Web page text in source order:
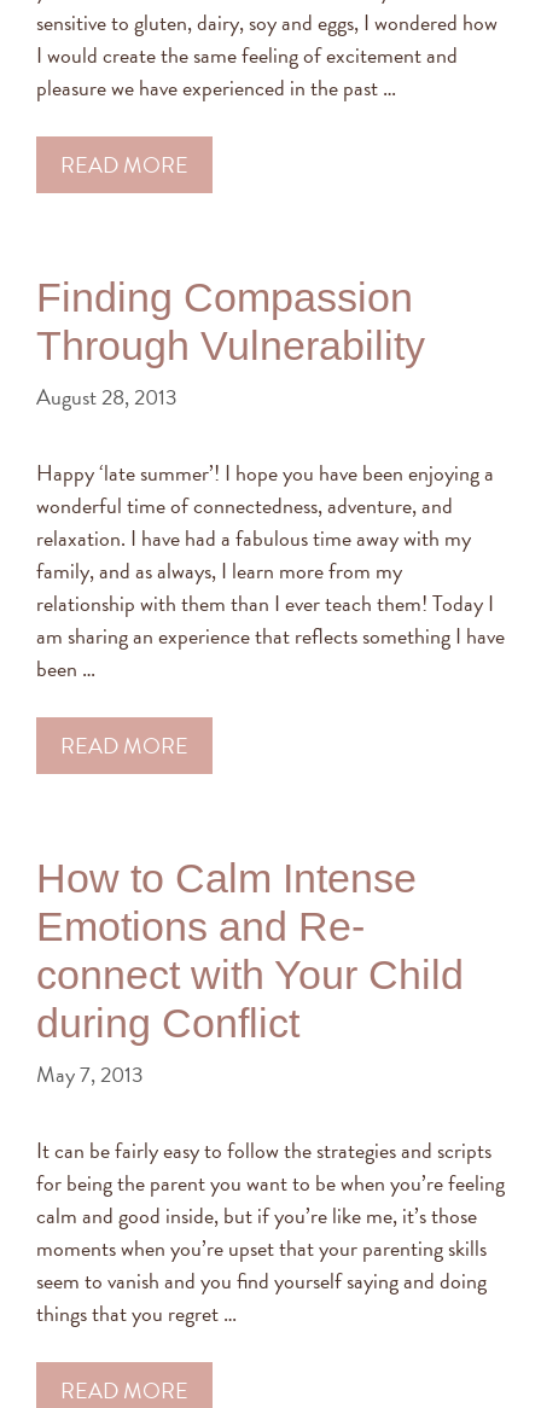
sensitive to gluten, dairy, soy and eggs, I wondered how
I would create the same feeling of excitement and
pleasure we have experienced in the past …
READ MORE
Finding Compassion
Through Vulnerability
August 28, 2013
Happy ‘late summer’! I hope you have been enjoying a
wonderful time of connectedness, adventure, and
relaxation. I have had a fabulous time away with my
family, and as always, I learn more from my
relationship with them than I ever teach them! Today I
am sharing an experience that reflects something I have
been …
READ MORE
How to Calm Intense
Emotions and Re-
connect with Your Child
during Conflict
May 7, 2013
It can be fairly easy to follow the strategies and scripts
for being the parent you want to be when you’re feeling
calm and good inside, but if you’re like me, it’s those
moments when you’re upset that your parenting skills
seem to vanish and you find yourself saying and doing
things that you regret …
READ MORE